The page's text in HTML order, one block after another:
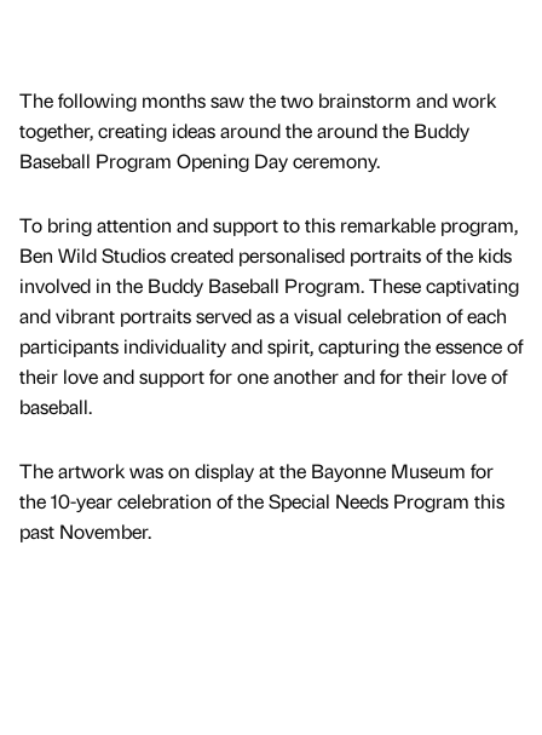
The following months saw the two brainstorm and work
together, creating ideas around the around the Buddy
Baseball Program Opening Day ceremony.
To bring attention and support to this remarkable program,
Ben Wild Studios created personalised portraits of the kids
involved in the Buddy Baseball Program. These captivating
and vibrant portraits served as a visual celebration of each
participants individuality and spirit, capturing the essence of
their love and support for one another and for their love of
baseball.
The artwork was on display at the Bayonne Museum for
the 10-year celebration of the Special Needs Program this
past November.